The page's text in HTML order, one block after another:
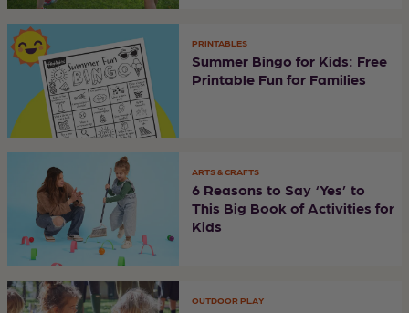
PRINTABLES
Summer Bingo for Kids: Free
Printable Fun for Families
ARTS & CRAFTS
6 Reasons to Say ‘Yes’ to
This Big Book of Activities for
Kids
OUTDOOR PLAY